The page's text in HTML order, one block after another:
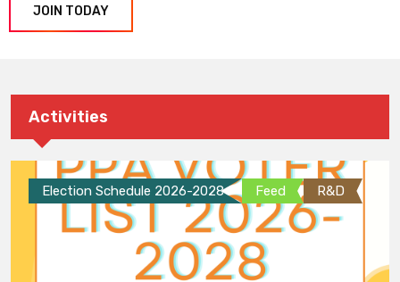
JOIN TODAY
Activities
Election Schedule 2026-2028 Feed R&D